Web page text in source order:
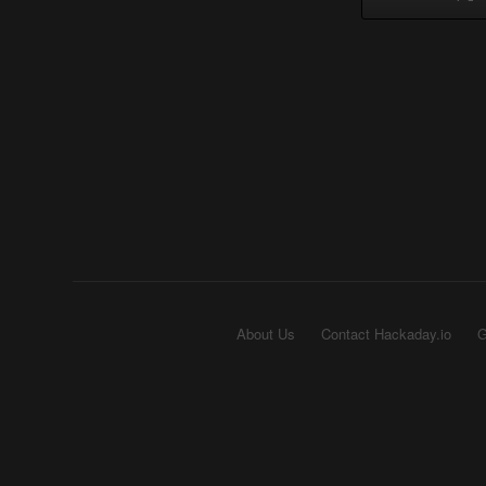
About Us Contact Hackaday.io